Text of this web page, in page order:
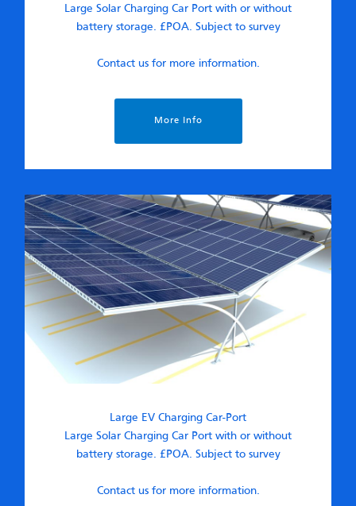
Large Solar Charging Car Port with or without
battery storage. £POA. Subject to survey
Contact us for more information.
More Info
Large EV Charging Car-Port
Large Solar Charging Car Port with or without
battery storage. £POA. Subject to survey
Contact us for more information.